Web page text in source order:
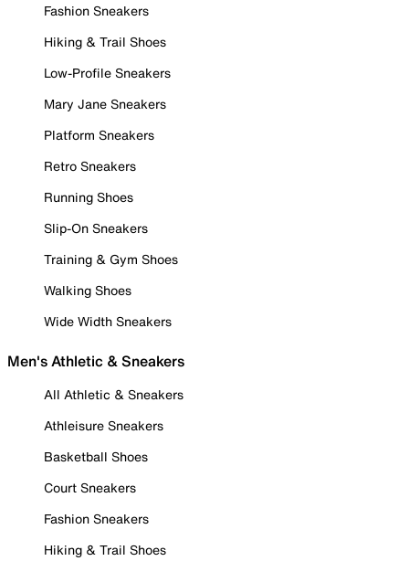
Fashion Sneakers
Hiking & Trail Shoes
Low-Profile Sneakers
Mary Jane Sneakers
Platform Sneakers
Retro Sneakers
Running Shoes
Slip-On Sneakers
Training & Gym Shoes
Walking Shoes
Wide Width Sneakers
Men's Athletic & Sneakers
All Athletic & Sneakers
Athleisure Sneakers
Basketball Shoes
Court Sneakers
Fashion Sneakers
Hiking & Trail Shoes